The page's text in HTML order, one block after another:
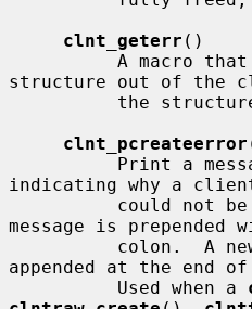
clnt_geterr ()
structure out of the
the
clnt_pcreateerror
indicating why a client
message is prepended
appended at the end of
          Used when a